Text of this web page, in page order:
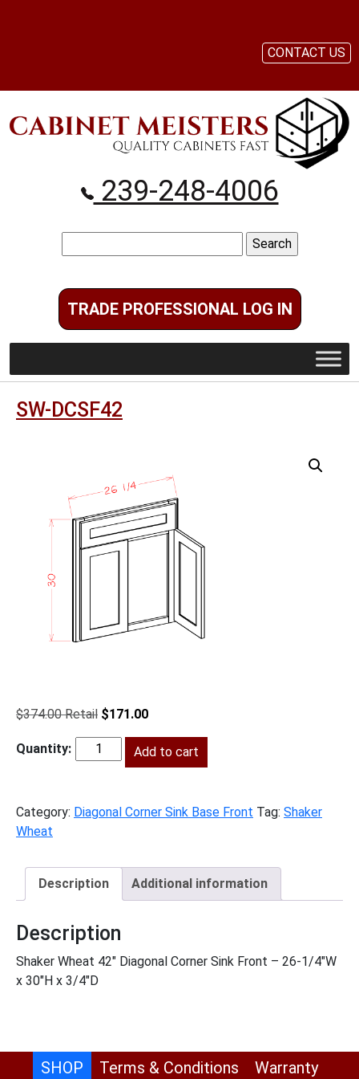
239-248-4006
for:
TRADE PROFESSIONAL LOG IN
CONTACT US
SW-DCSF42
$374.00
Original
was:
$374.00.
$171.00Current
is:
$171.00.
SW-
Add to cart
Category: Diagonal Corner Sink Base Front Tag: Shaker
Wheat
Description Additional information
Description
Shaker Wheat 42″ Diagonal Corner Sink Front – 26-1/4″W
x 30″H x 3/4″D
SHOP Terms & Conditions Warranty